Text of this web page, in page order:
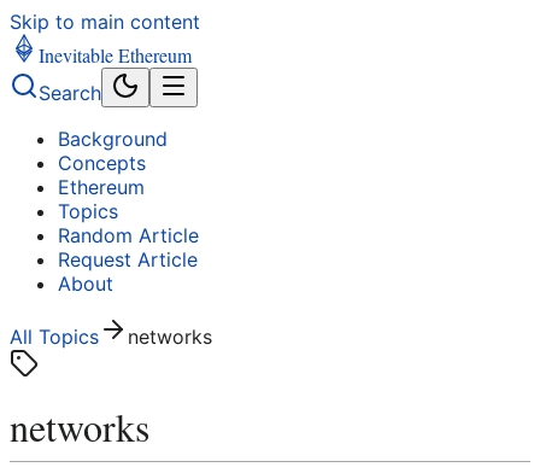
Skip to main content
Inevitable Ethereum
Search
Background
Concepts
Ethereum
Topics
Random Article
Request Article
About
All Topics networks
networks